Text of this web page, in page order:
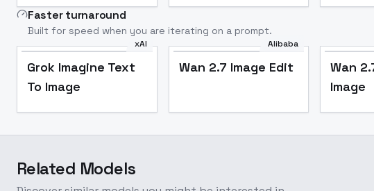
Faster turnaround
Built for speed when you are iterating on a prompt.
xAI
Grok Imagine Text
To Image
Alibaba
Wan 2.7 Image Edit
Wan
Image
Related Models